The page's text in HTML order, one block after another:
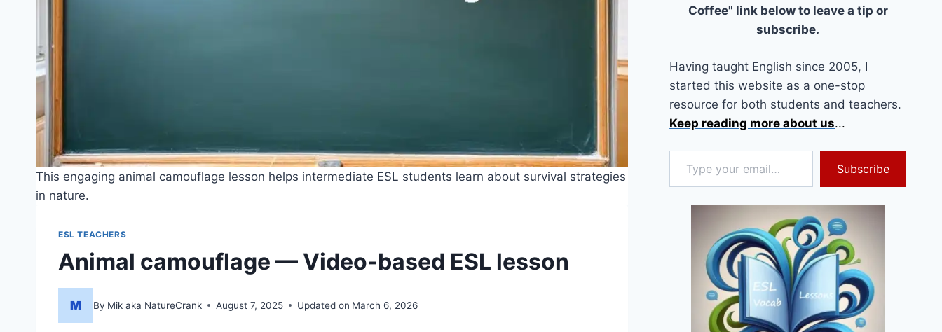
This engaging animal camouflage lesson helps intermediate ESL students learn about survival strategies
in nature.
ESL TEACHERS
Animal camouflage — Video-based ESL lesson
By Mik aka NatureCrank August 7, 2025 Updated on March 6, 2026
Coffee" link below to leave a tip or
subscribe.
Having taught English since 2005, I
started this website as a one-stop
resource for both students and teachers.
Keep reading more about us...
Type your email…
Subscribe